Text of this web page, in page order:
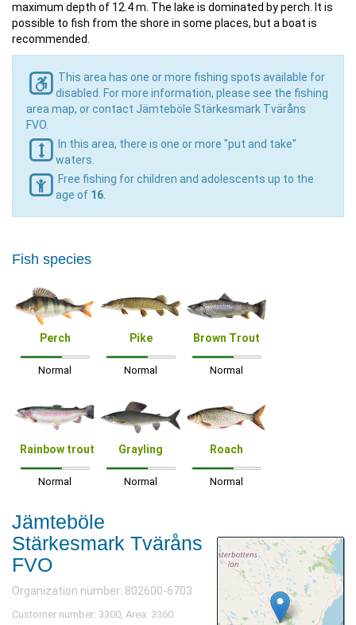
maximum depth of 12.4 m. The lake is dominated by perch. It is
possible to fish from the shore in some places, but a boat is
recommended.
This area has one or more fishing spots available for
disabled. For more information, please see the fishing
area map, or contact Jämteböle Stärkesmark Tväråns
FVO.
In this area, there is one or more "put and take"
waters.
Free fishing for children and adolescents up to the
age of 16
Fish species
Perch
Normal
Pike
Normal
Brown Trout
Normal
Rainbow trout
Normal
Grayling
Normal
Roach
Normal
Jämteböle
Stärkesmark Tväråns
FVO
Organization number: 802600-6703
Customer number: 3300, Area: 3360.